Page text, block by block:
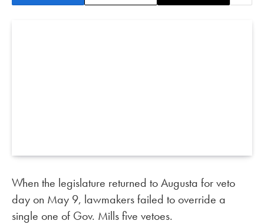
When the legislature returned to Augusta for veto
day on May 9, lawmakers failed to override a
single one of Gov. Mills five vetoes.